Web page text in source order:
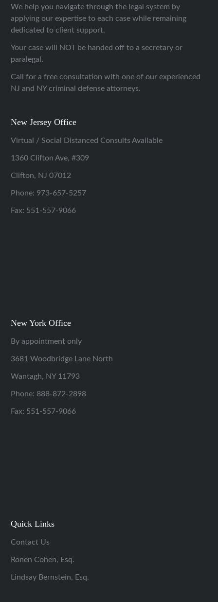
We help you navigate through the legal system by
applying our expertise to each case while remaining
dedicated to client support.
Your case will NOT be handed off to a secretary or
paralegal.
Call for a free consultation with one of our experienced
NJ and NY criminal defense attorneys.
New Jersey Office
Virtual / Social Distanced Consults Available
1360 Clifton Ave, #309
Clifton, NJ 07012
Phone: 973-657-5257
Fax: 551-557-9066
New York Office
By appointment only
3681 Woodbridge Lane North
Wantagh, NY 11793
Phone: 888-872-2898
Fax: 551-557-9066
Quick Links
Contact Us
Ronen Cohen, Esq.
Lindsay Bernstein, Esq.